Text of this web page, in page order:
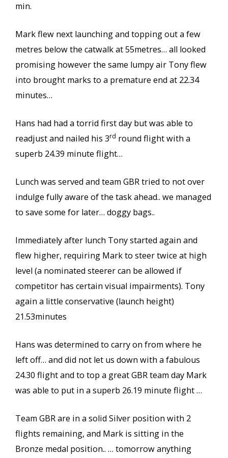
min.
Mark flew next launching and topping out a few
metres below the catwalk at 55metres… all looked
promising however the same lumpy air Tony flew
into brought marks to a premature end at 22.34
minutes…
Hans had had a torrid first day but was able to
readjust and nailed his 3rd round flight with a
superb 24.39 minute flight…
Lunch was served and team GBR tried to not over
indulge fully aware of the task ahead.. we managed
to save some for later… doggy bags..
Immediately after lunch Tony started again and
flew higher, requiring Mark to steer twice at high
level (a nominated steerer can be allowed if
competitor has certain visual impairments). Tony
again a little conservative (launch height)
21.53minutes
Hans was determined to carry on from where he
left off… and did not let us down with a fabulous
24.30 flight and to top a great GBR team day Mark
was able to put in a superb 26.19 minute flight …
Team GBR are in a solid Silver position with 2
flights remaining, and Mark is sitting in the
Bronze medal position.. … tomorrow anything